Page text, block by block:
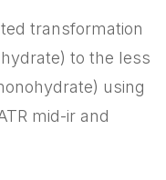
transformation
to the less
using
mid-ir and